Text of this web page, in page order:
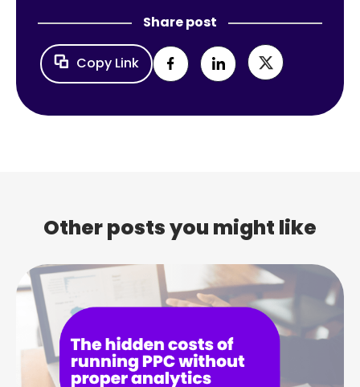
Share post
Copy Link
Other posts you might like